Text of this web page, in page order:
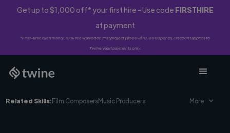
Get up to $1,000 off* your first hire - Use code FIRSTHIRE
at payment
*First-time clients only. 10% fee waived on first project ($500-$10,000 spend). Discount applies to
Twine Vault payments only.
Related Skills:Film ComposersMusic Producers More